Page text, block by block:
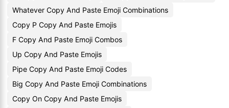
Whatever Copy And Paste Emoji Combinations
Copy P Copy And Paste Emojis
F Copy And Paste Emoji Combos
Up Copy And Paste Emojis
Pipe Copy And Paste Emoji Codes
Big Copy And Paste Emoji Combinations
Copy On Copy And Paste Emojis